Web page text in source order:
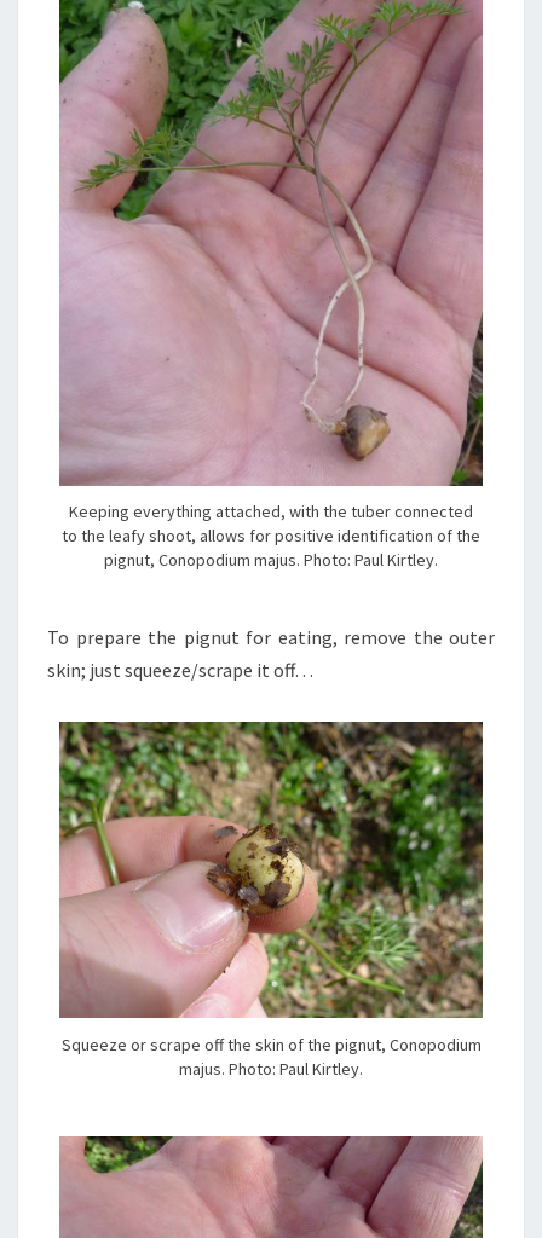
Keeping everything attached, with the tuber connected
to the leafy shoot, allows for positive identification of the
pignut, Conopodium majus. Photo: Paul Kirtley.
To prepare the pignut for eating, remove the outer
skin; just squeeze/scrape it off…
Squeeze or scrape off the skin of the pignut, Conopodium
majus. Photo: Paul Kirtley.